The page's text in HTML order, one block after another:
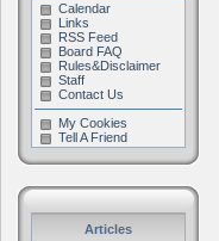
Calendar
Links
RSS Feed
Board FAQ
Rules&Disclaimer
Staff
Contact Us
My Cookies
Tell A Friend
Articles